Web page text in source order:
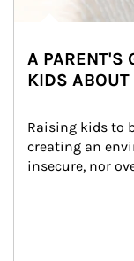
A PARENT'S
KIDS ABOUT
Raising kids to
creating an
insecure, nor